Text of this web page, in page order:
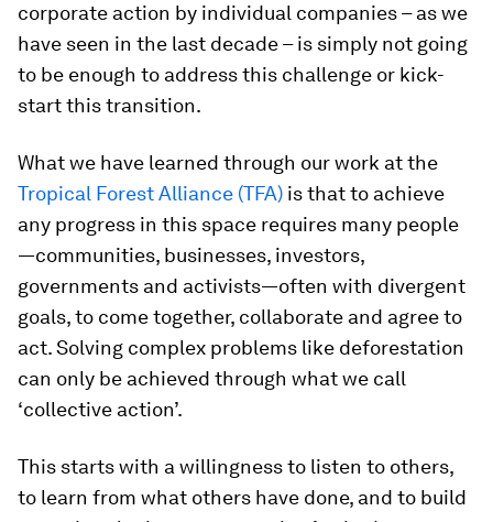
corporate action by individual companies – as we
have seen in the last decade – is simply not going
to be enough to address this challenge or kick-
start this transition.
What we have learned through our work at the
Tropical Forest Alliance (TFA) is that to achieve
any progress in this space requires many people
—communities, businesses, investors,
governments and activists—often with divergent
goals, to come together, collaborate and agree to
act. Solving complex problems like deforestation
can only be achieved through what we call
‘collective action’.
This starts with a willingness to listen to others,
to learn from what others have done, and to build